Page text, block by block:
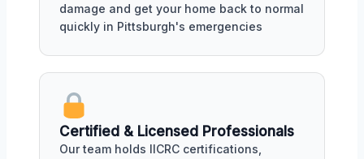
damage and get your home back to normal
quickly in Pittsburgh's emergencies
Certified & Licensed Professionals
Our team holds IICRC certifications,